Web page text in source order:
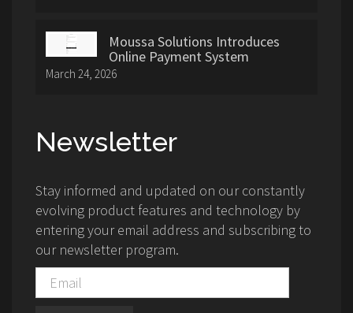
Moussa Solutions Introduces
Online Payment System
March 24, 2026
Newsletter
Stay informed and updated on our constantly
evolving product features and technology by
entering your email address and subscribing to
our newsletter program.